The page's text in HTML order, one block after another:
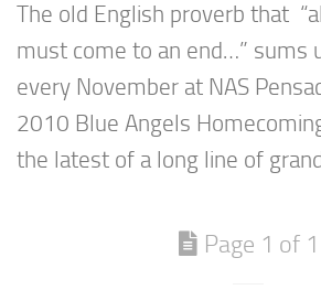
The old English proverb that
must come to an end…” sums
every November at NAS
2010 Blue Angels
the latest of a long line of
Page 1 of 1